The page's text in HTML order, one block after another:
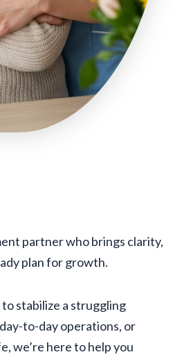
partner who brings clarity,
plan for growth.
stabilize a struggling
to-day operations, or
we’re here to help you